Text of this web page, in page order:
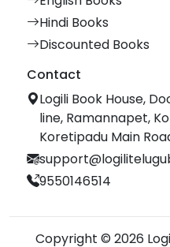
Hindi Books
Discounted Books
Contact
Logili Book House,
line, Ramannapet,
Koretipadu Main
9550146514
Copyright © 2026